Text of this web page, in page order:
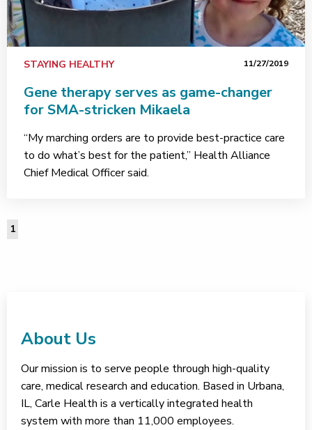
STAYING HEALTHY 11/27/2019
Gene therapy serves as game-changer
for SMA-stricken Mikaela
“My marching orders are to provide best-practice care
to do what’s best for the patient,” Health Alliance
Chief Medical Officer said.
1
About Us
Our mission is to serve people through high-quality
care, medical research and education. Based in Urbana,
IL, Carle Health is a vertically integrated health
system with more than 11,000 employees.